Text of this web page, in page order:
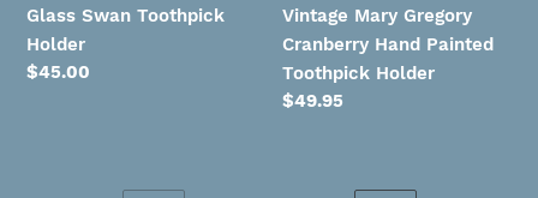
Glass Swan Toothpick
Holder
Regular
$45.00
Vintage Mary Gregory
Cranberry Hand Painted
Toothpick Holder
Regular
$49.95